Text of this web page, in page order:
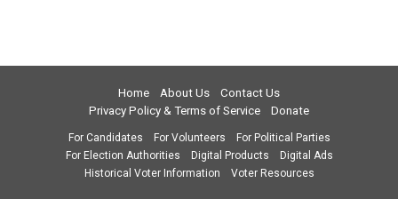
Home About Us
Contact Us
Privacy Policy & Terms of Service
Donate
For Candidates For Volunteers
For Political Parties
For Election Authorities
Digital Products
Digital Ads
Historical Voter Information
Voter Resources